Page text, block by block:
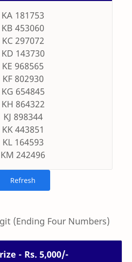
KA 181753
KB 453060
KC 297072
KD 143730
KE 968565
KF 802930
KG 654845
KH 864322
KJ 898344
KK 443851
KL 164593
KM 242496
(Ending Four Numbers)
- Rs. 5,000/-